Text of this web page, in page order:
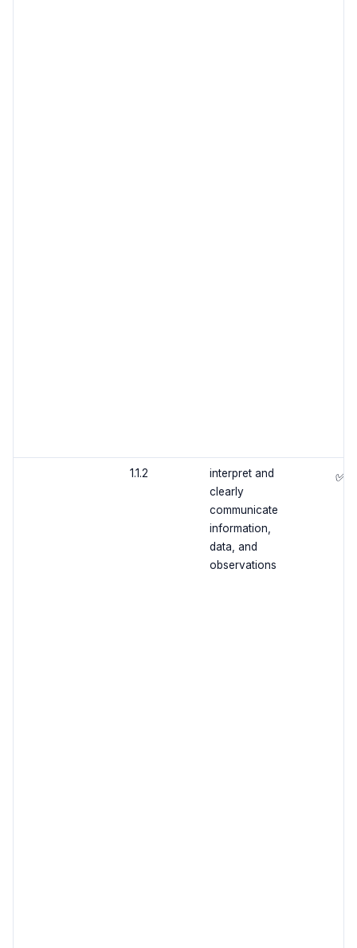
1.1.2
interpret and
clearly
communicate
information,
data, and
observations
✅